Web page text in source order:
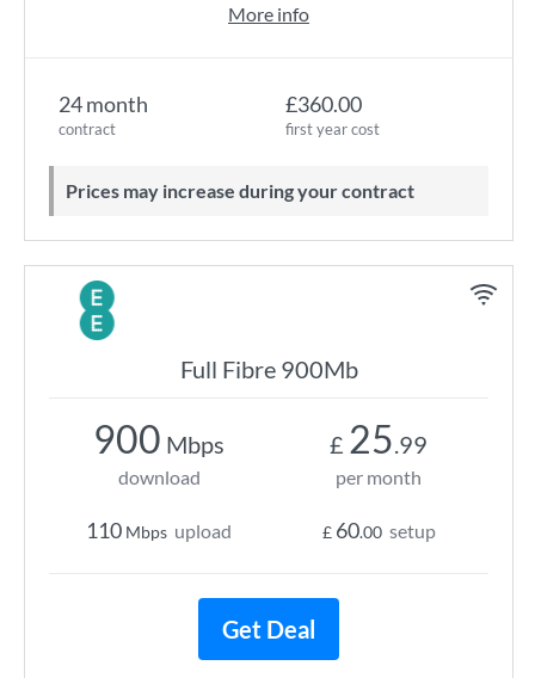
24 month
contract
£360.00
first year cost
Prices may increase during your contract
More info
Full Fibre 900Mb
900 Mbps
download
110 Mbps upload
£ 25.99
per month
£ 60.00 setup
Get Deal